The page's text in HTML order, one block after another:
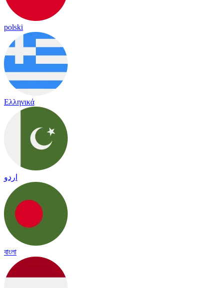
polski
Ελληνικά
اردو
বাংলা